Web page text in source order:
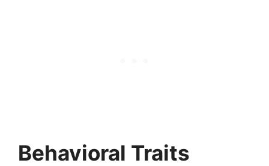
Behavioral Traits